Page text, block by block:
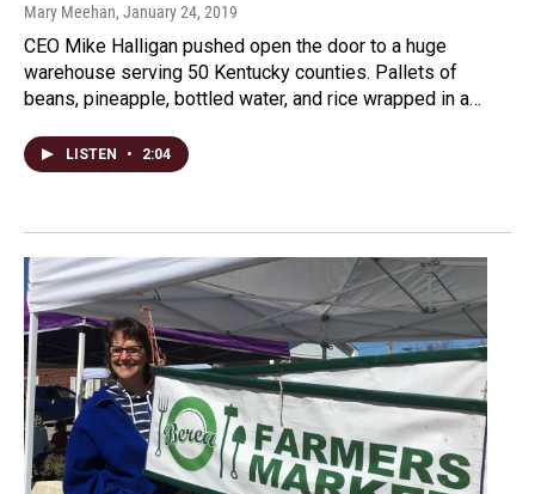
Mary Meehan, January 24, 2019
CEO Mike Halligan pushed open the door to a huge
warehouse serving 50 Kentucky counties. Pallets of
beans, pineapple, bottled water, and rice wrapped in a…
LISTEN • 2:04